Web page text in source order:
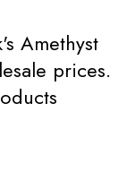
Amethyst
prices.